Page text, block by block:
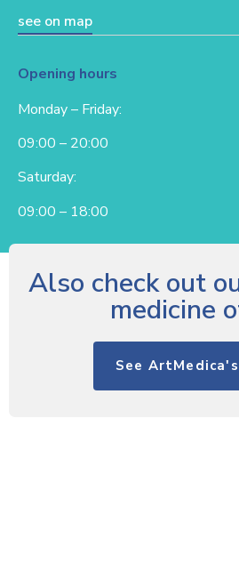
see on map
Opening hours
Monday – Friday:
09:00 – 20:00
Saturday:
09:00 – 18:00
Also check out
medicine
See